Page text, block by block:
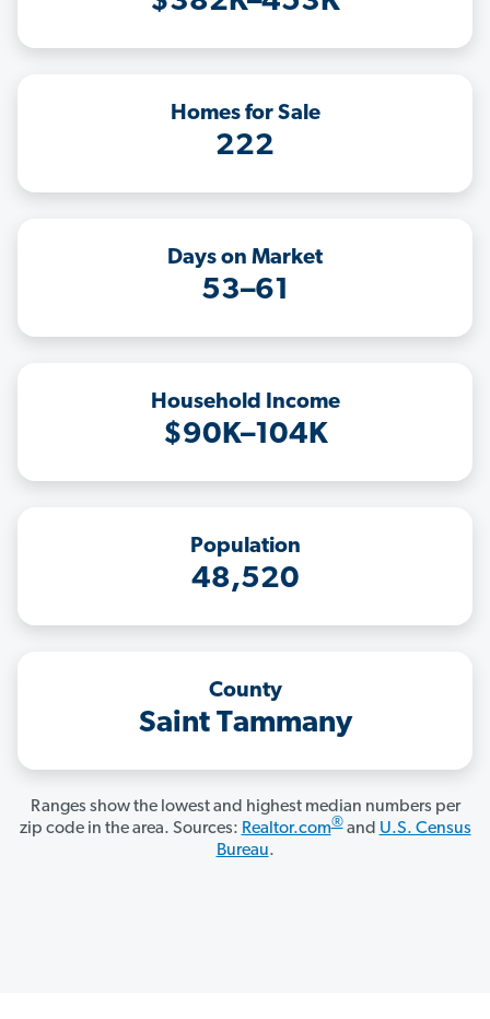
Homes for Sale
222
Days on Market
53–61
Household Income
$90K–104K
Population
48,520
County
Saint Tammany
Ranges show the lowest and highest median numbers per
zip code in the area. Sources: Realtor.com®and U.S. Census
Bureau.